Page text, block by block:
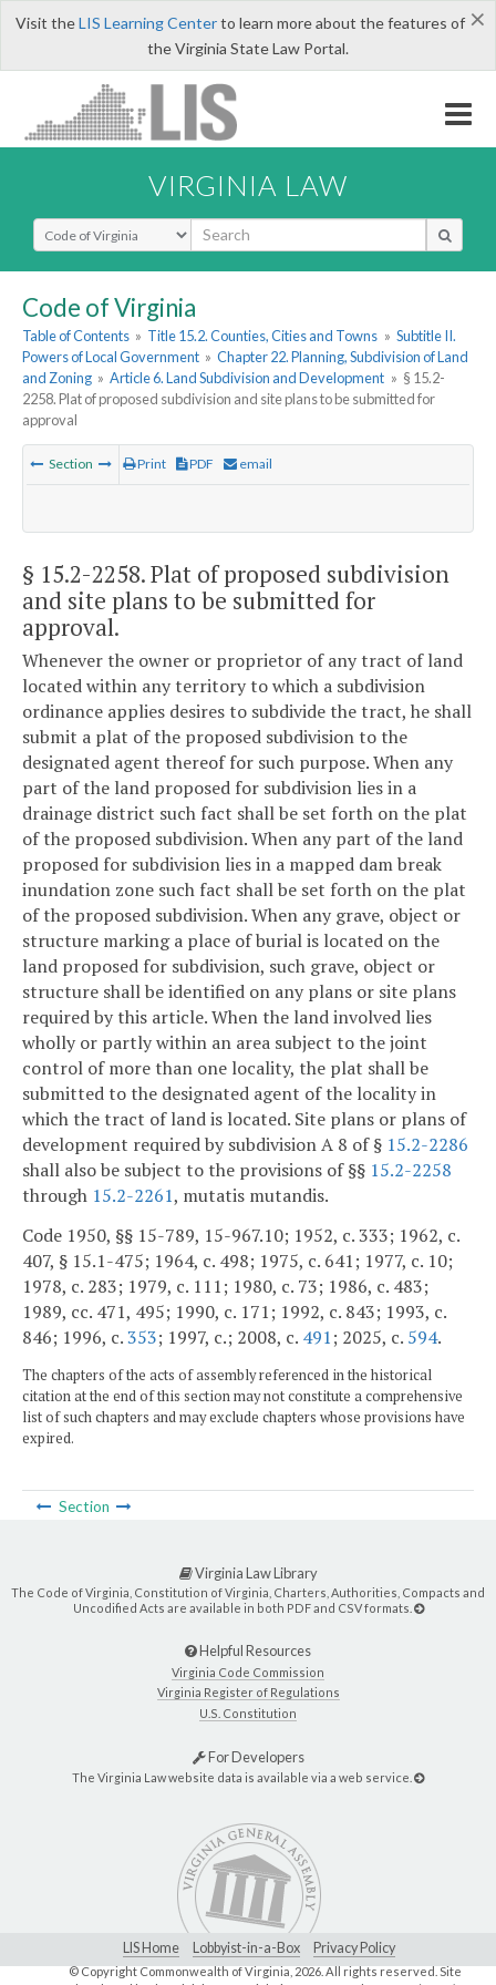
×
Visit theLIS Learning Centerto learn more about the features of
the Virginia State Law Portal.
VIRGINIA LAW
Select Search Type
Code of Virginia
Table of Contents » Title 15.2. Counties, Cities and Towns » Subtitle II.
Powers of Local Government » Chapter 22. Planning, Subdivision of Land
and Zoning » Article 6. Land Subdivision and Development » § 15.2-
2258. Plat of proposed subdivision and site plans to be submitted for
approval
Section Print PDF email
§ 15.2-2258. Plat of proposed subdivision
and site plans to be submitted for
approval.
Whenever the owner or proprietor of any tract of land
located within any territory to which a subdivision
ordinance applies desires to subdivide the tract, he shall
submit a plat of the proposed subdivision to the
designated agent thereof for such purpose. When any
part of the land proposed for subdivision lies in a
drainage district such fact shall be set forth on the plat
of the proposed subdivision. When any part of the land
proposed for subdivision lies in a mapped dam break
inundation zone such fact shall be set forth on the plat
of the proposed subdivision. When any grave, object or
structure marking a place of burial is located on the
land proposed for subdivision, such grave, object or
structure shall be identified on any plans or site plans
required by this article. When the land involved lies
wholly or partly within an area subject to the joint
control of more than one locality, the plat shall be
submitted to the designated agent of the locality in
which the tract of land is located. Site plans or plans of
development required by subdivision A 8 of § 15.2-2286
shall also be subject to the provisions of §§ 15.2-2258
through 15.2-2261, mutatis mutandis.
Code 1950, §§ 15-789, 15-967.10; 1952, c. 333; 1962, c.
407, § 15.1-475; 1964, c. 498; 1975, c. 641; 1977, c. 10;
1978, c. 283; 1979, c. 111; 1980, c. 73; 1986, c. 483;
1989, cc. 471, 495; 1990, c. 171; 1992, c. 843; 1993, c.
846; 1996, c.353; 1997, c.; 2008, c. 491; 2025, c. 594.
The chapters of the acts of assembly referenced in the historical
citation at the end of this section may not constitute a comprehensive
list of such chapters and may exclude chapters whose provisions have
expired.
Section
Virginia Law Library
The Code of Virginia, Constitution of Virginia, Charters, Authorities, Compacts and
Uncodified Acts are available in both PDF and CSV formats.
Helpful Resources
Virginia Code Commission
Virginia Register of Regulations
U.S. Constitution
For Developers
The Virginia Law website data is available via a web service.
LIS Home Lobbyist-in-a-Box Privacy Policy
© Copyright Commonwealth of Virginia, 2026. All rights reserved. Site